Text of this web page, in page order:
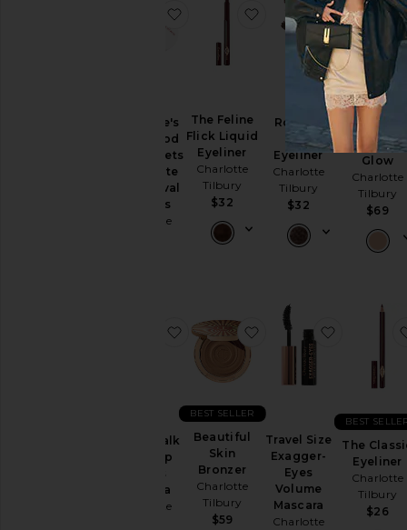
Charlotte's
Hollywood
Skin Secrets
Immediate
Eye Revival
Patches
Charlotte
favorite Charlotte's Hollywood
The Feline
Flick Liquid
Eyeliner
Charlotte
Tilbury
$32
favorite The Feline
Rock 'n'
Eyeliner
Charlotte
Tilbury
$32
favorite
Filmstar
Bronze &
Glow
Charlotte
Tilbury
$69
BEST SELLER
Pillow Talk
Push-Up
Mascara
Charlotte
favorite Pillow Talk Push-Up
Beautiful
Skin
Bronzer
Charlotte
Tilbury
$59
BEST SELLER
favorite Beautiful Skin
Travel Size
Exagger-
Eyes
Volume
Mascara
Charlotte
favorite
The
Eyeliner
Charlotte
Tilbury
$26
BEST